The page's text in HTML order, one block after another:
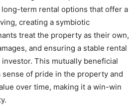
term rental options that offer a
creating a symbiotic
treat the property as their own,
and ensuring a stable rental
This mutually beneficial
of pride in the property and
over time, making it a win-win